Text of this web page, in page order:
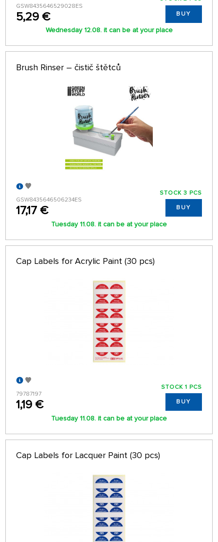
GSW8435646529028ES
5,29 € BUY
Wednesday 12.08. it can be at your place
Brush Rinser – čistič štětců
GSW8435646506234ES
17,17 €
STOCK 3 PCS
BUY
Tuesday 11.08. it can be at your place
Cap Labels for Acrylic Paint (30 pcs)
79787197
1,19 €
STOCK 1 PCS
BUY
Tuesday 11.08. it can be at your place
Cap Labels for Lacquer Paint (30 pcs)